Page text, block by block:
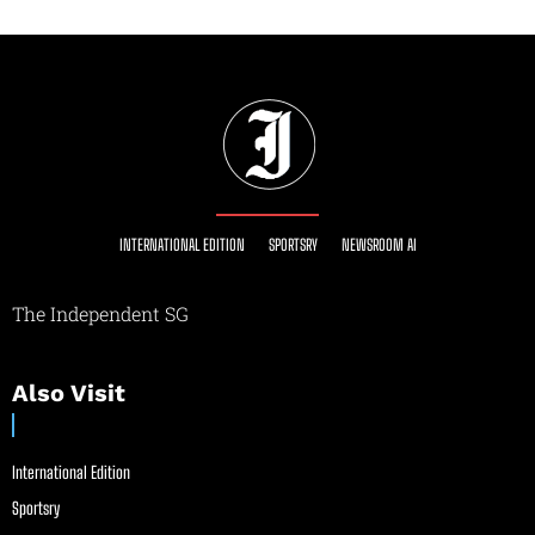
INTERNATIONAL EDITION SPORTSRY NEWSROOM AI
The Independent SG
Also Visit
International Edition
Sportsry